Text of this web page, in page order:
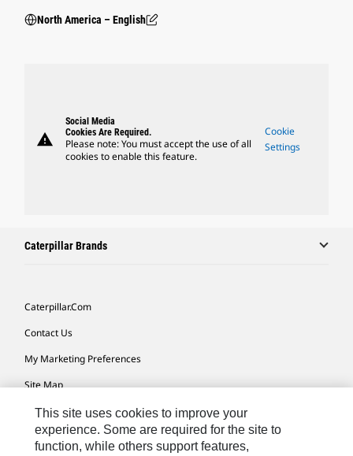
North America – English
warning
Social Media
Cookies Are Required.
Please note: You must accept the use of all
cookies to enable this feature.
Cookie
Settings
Caterpillar Brands
Caterpillar.com
Contact Us
My Marketing Preferences
Site Map
Cookie Settings
Legal
This site uses cookies to improve your
experience. Some are required for the site to
function, while others support features,